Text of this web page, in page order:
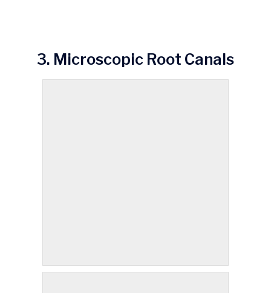
3. Microscopic Root Canals